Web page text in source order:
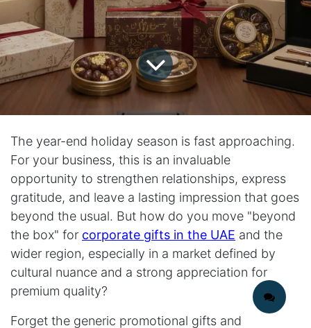
The year-end holiday season is fast approaching.
For your business, this is an invaluable
opportunity to strengthen relationships, express
gratitude, and leave a lasting impression that goes
beyond the usual. But how do you move "beyond
the box" for corporate gifts in the UAE and the
wider region, especially in a market defined by
cultural nuance and a strong appreciation for
premium quality?
Forget the generic promotional gifts and